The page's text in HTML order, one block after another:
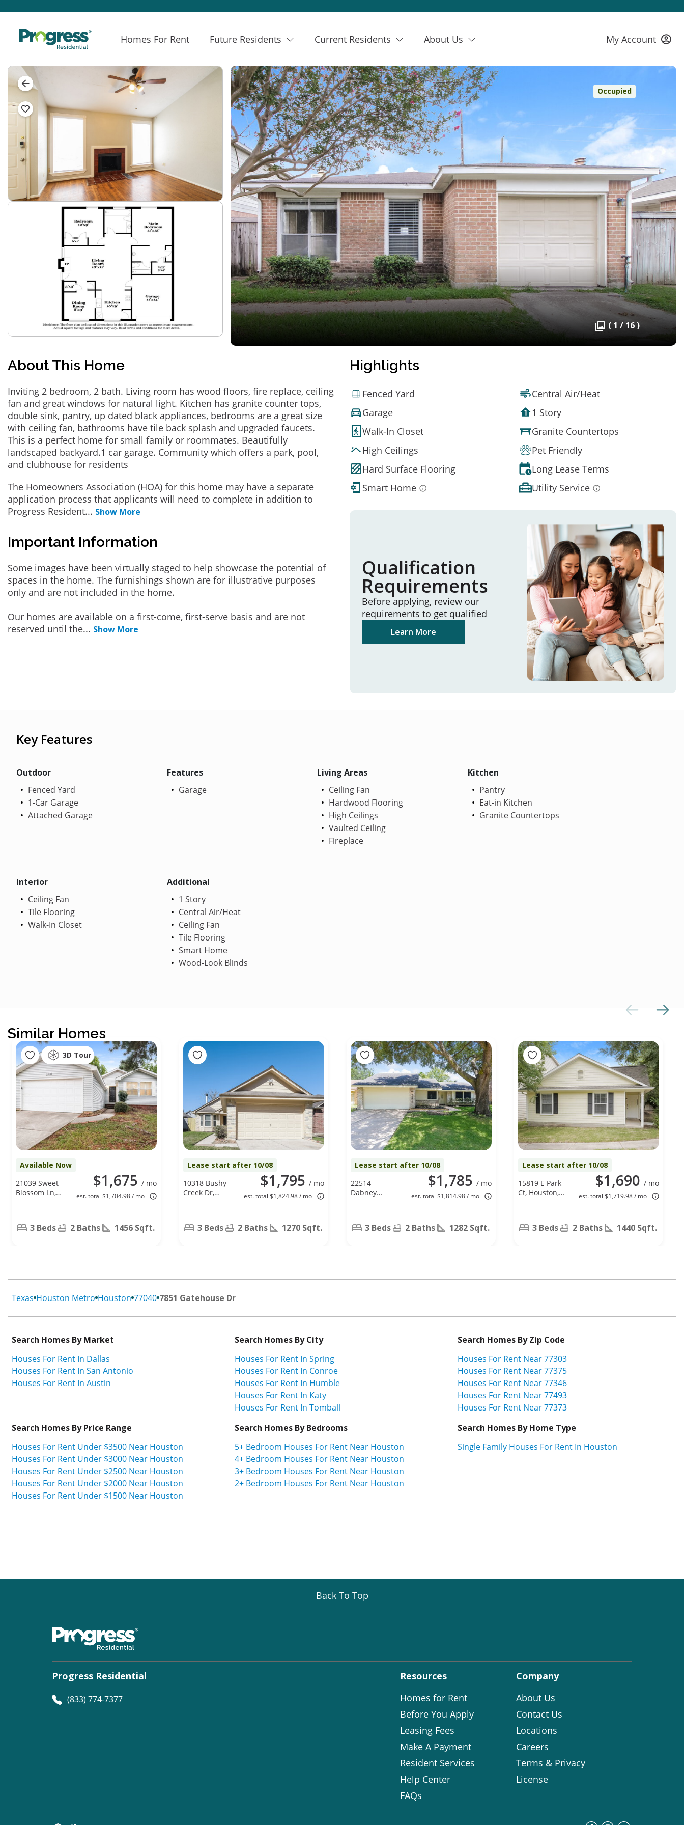
Homes For Rent Future Residents Current Residents About Us My Account
Occupied
( 1 / 16 )
About This Home
Inviting 2 bedroom, 2 bath. Living room has wood floors, fire replace, ceiling
fan and great windows for natural light. Kitchen has granite counter tops,
double sink, pantry, up dated black appliances, bedrooms are a great size
with ceiling fan, bathrooms have tile back splash and upgraded faucets.
This is a perfect home for small family or roommates. Beautifully
landscaped backyard.1 car garage. Community which offers a park, pool,
and clubhouse for residents
The Homeowners Association (HOA) for this home may have a separate
application process that applicants will need to complete in addition to
Progress Resident... Show More
Important Information
Some images have been virtually staged to help showcase the potential of
spaces in the home. The furnishings shown are for illustrative purposes
only and are not included in the home.
Our homes are available on a first-come, first-serve basis and are not
reserved until the... Show More
Highlights
Fenced Yard
Central Air/Heat
Garage
1 Story
Walk-In Closet
Granite Countertops
High Ceilings
Pet Friendly
Hard Surface Flooring
Long Lease Terms
Smart Home
Utility Service
Qualification
Requirements
Before applying, review our
requirements to get qualified
Learn More
Key Features
Outdoor
Fenced Yard
1-Car Garage
Attached Garage
Features
Garage
Living Areas
Ceiling Fan
Hardwood Flooring
High Ceilings
Vaulted Ceiling
Fireplace
Kitchen
Pantry
Eat-in Kitchen
Granite Countertops
Interior
Ceiling Fan
Tile Flooring
Walk-In Closet
Additional
1 Story
Central Air/Heat
Ceiling Fan
Tile Flooring
Smart Home
Wood-Look Blinds
Similar Homes
3D Tour
Available Now
$1,675 / mo
est. total $1,704.98 / mo
21039 Sweet
Blossom Ln,
3 Beds 2 Baths 1456 Sqft.
Lease start after 10/08
$1,795 / mo
est. total $1,824.98 / mo
10318 Bushy
Creek Dr,
3 Beds 2 Baths 1270 Sqft.
Lease start after 10/08
$1,785 / mo
est. total $1,814.98 / mo
22514
Dabney
3 Beds 2 Baths 1282 Sqft.
Lease start after 10/08
$1,690 / mo
est. total $1,719.98 / mo
15819 E Park
Ct, Houston,
3 Beds 2 Baths 1440 Sqft.
Texas Houston Metro Houston 77040 7851 Gatehouse Dr
Search Homes By Market
Houses For Rent In Dallas
Houses For Rent In San Antonio
Houses For Rent In Austin
Search Homes By City
Houses For Rent In Spring
Houses For Rent In Conroe
Houses For Rent In Humble
Houses For Rent In Katy
Houses For Rent In Tomball
Search Homes By Zip Code
Houses For Rent Near 77303
Houses For Rent Near 77375
Houses For Rent Near 77346
Houses For Rent Near 77493
Houses For Rent Near 77373
Search Homes By Price Range
Houses For Rent Under $3500 Near Houston
Houses For Rent Under $3000 Near Houston
Houses For Rent Under $2500 Near Houston
Houses For Rent Under $2000 Near Houston
Houses For Rent Under $1500 Near Houston
Search Homes By Bedrooms
5+ Bedroom Houses For Rent Near Houston
4+ Bedroom Houses For Rent Near Houston
3+ Bedroom Houses For Rent Near Houston
2+ Bedroom Houses For Rent Near Houston
Search Homes By Home Type
Single Family Houses For Rent In Houston
Back To Top
Progress Residential
(833) 774-7377
Resources
Homes for Rent
Before You Apply
Leasing Fees
Make A Payment
Resident Services
Help Center
FAQs
Company
About Us
Contact Us
Locations
Careers
Terms & Privacy
License